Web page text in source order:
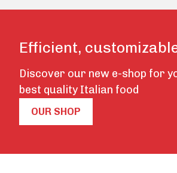
Efficient,
Discover our new e-shop for
best quality Italian food
OUR SHOP